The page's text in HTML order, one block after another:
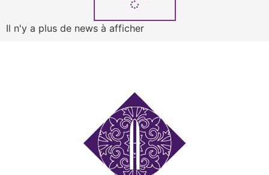
Il n'y a plus de news à afficher